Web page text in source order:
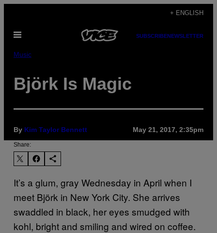
content
+ ENGLISH
Open
SUBSCRIBENEWSLETTER
Music
Björk Is Magic
By Kim Taylor Bennett May 21, 2017, 2:35pm
Share:
It’s a glum, gray Wednesday in April when I
meet Björk in New York City. She arrives
swaddled in black, her eyes smudged with
kohl, bright and smiling and wired on coffee.